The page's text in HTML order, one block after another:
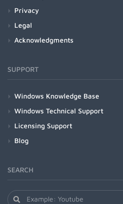
Privacy
Legal
Acknowledgments
SUPPORT
Windows Knowledge Base
Windows Technical Support
Licensing Support
Blog
SEARCH